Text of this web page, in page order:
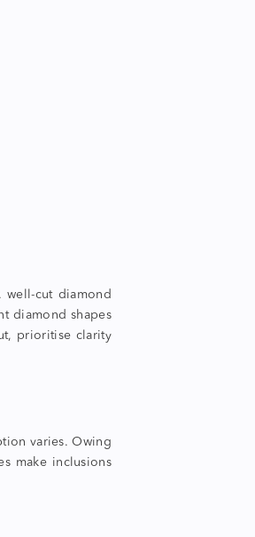
well-cut diamond
diamond shapes
prioritise clarity
varies. Owing
make inclusions